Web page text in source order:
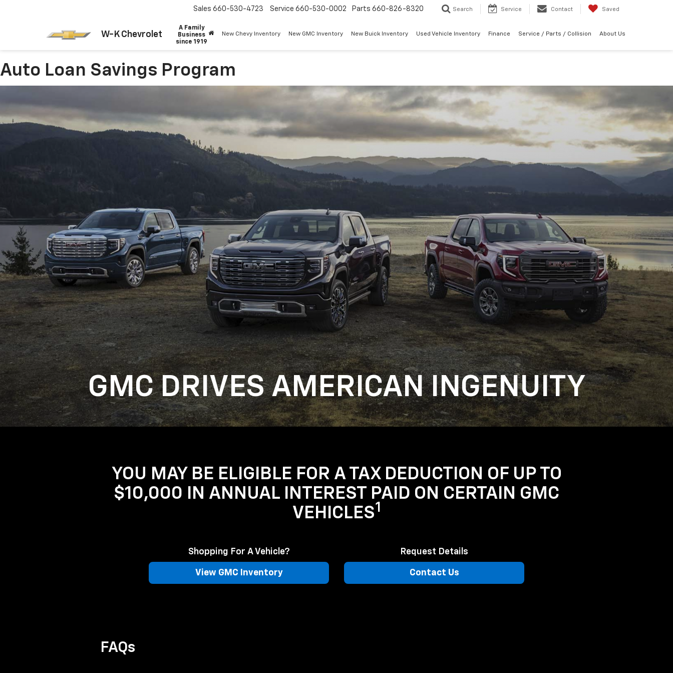
W-K Chevrolet
A Family
Business
since 1919
Sales 660-530-4723 Service 660-530-0002 Parts 660-826-8320 Search Service Contact Saved
New Chevy Inventory New GMC Inventory New Buick Inventory Used Vehicle Inventory Finance Service / Parts / Collision About Us
Auto Loan Savings Program
GMC DRIVES AMERICAN INGENUITY
YOU MAY BE ELIGIBLE FOR A TAX DEDUCTION OF UP TO
$10,000 IN ANNUAL INTEREST PAID ON CERTAIN GMC
VEHICLES1
Shopping For A Vehicle?
View GMC Inventory
Request Details
Contact Us
FAQs